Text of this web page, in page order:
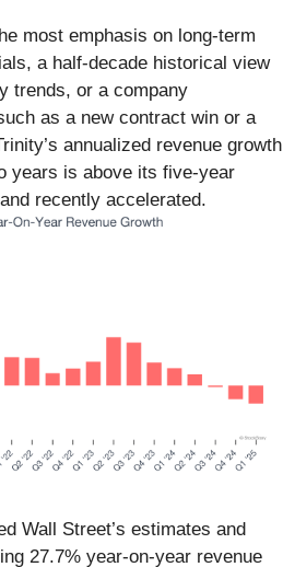
most emphasis on long-term
a half-decade historical view
trends, or a company
as a new contract win or a
annualized revenue growth
years is above its five-year
recently accelerated.
Wall Street’s estimates and
27.7% year-on-year revenue